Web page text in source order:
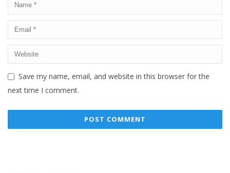
Save my name, email, and website in this browser for the
next time I comment.